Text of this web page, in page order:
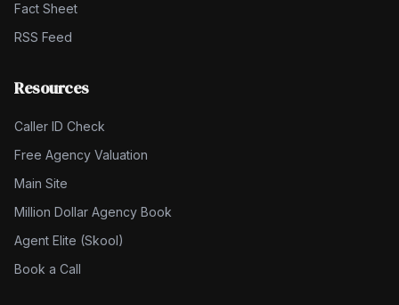
Fact Sheet
RSS Feed
Resources
Caller ID Check
Free Agency Valuation
Main Site
Million Dollar Agency Book
Agent Elite (Skool)
Book a Call